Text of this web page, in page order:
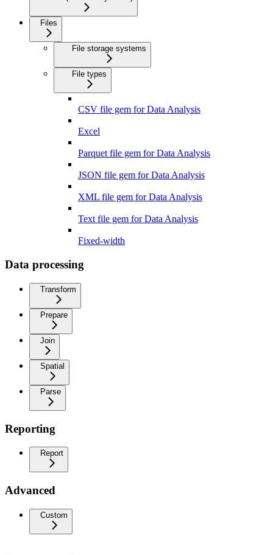
Files
File storage systems
File types
CSV file gem for Data Analysis
Excel
Parquet file gem for Data Analysis
JSON file gem for Data Analysis
XML file gem for Data Analysis
Text file gem for Data Analysis
Fixed-width
Data processing
Transform
Prepare
Join
Spatial
Parse
Reporting
Report
Advanced
Custom